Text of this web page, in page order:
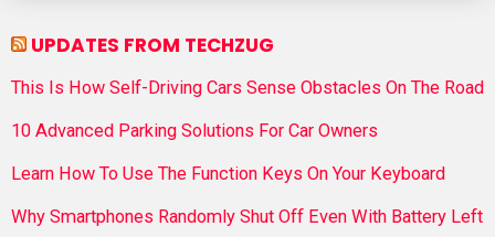
UPDATES FROM TECHZUG
This Is How Self-Driving Cars Sense Obstacles On The Road
10 Advanced Parking Solutions For Car Owners
Learn How To Use The Function Keys On Your Keyboard
Why Smartphones Randomly Shut Off Even With Battery Left